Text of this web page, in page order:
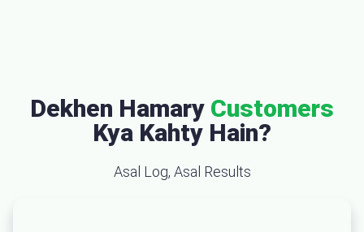
Dekhen Hamary Customers
Kya Kahty Hain?
Asal Log, Asal Results